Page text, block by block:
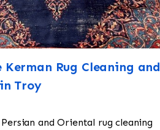
Kerman Rug Cleaning and
Troy
Persian and Oriental rug cleaning